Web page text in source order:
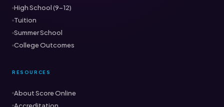
High School (9–12)
Tuition
Summer School
College Outcomes
RESOURCES
About Score Online
Accreditation